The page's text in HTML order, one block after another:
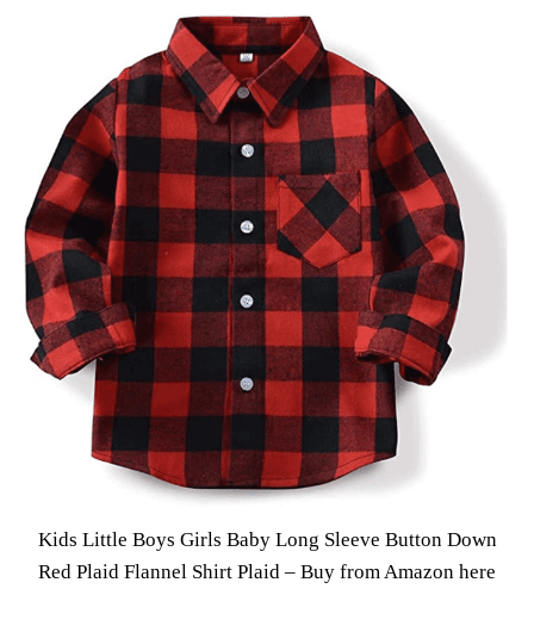
Kids Little Boys Girls Baby Long Sleeve Button Down
Red Plaid Flannel Shirt Plaid – Buy from Amazon here